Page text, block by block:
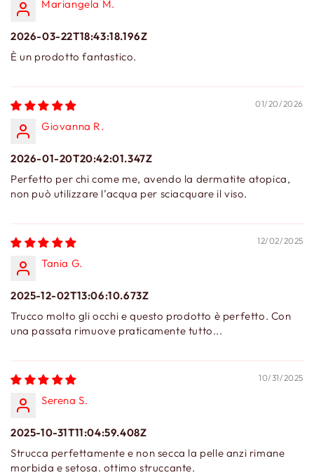
Mariangela M.
2026-03-22T18:43:18.196Z
È un prodotto fantastico.
01/20/2026
Giovanna R.
2026-01-20T20:42:01.347Z
Perfetto per chi come me, avendo la dermatite atopica,
non può utilizzare l’acqua per sciacquare il viso.
12/02/2025
Tania G.
2025-12-02T13:06:10.673Z
Trucco molto gli occhi e questo prodotto è perfetto. Con
una passata rimuove praticamente tutto...
10/31/2025
Serena S.
2025-10-31T11:04:59.408Z
Strucca perfettamente e non secca la pelle anzi rimane
morbida e setosa. ottimo struccante.